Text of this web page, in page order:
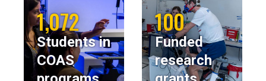
1,072
Students in
COAS
100
Funded
research